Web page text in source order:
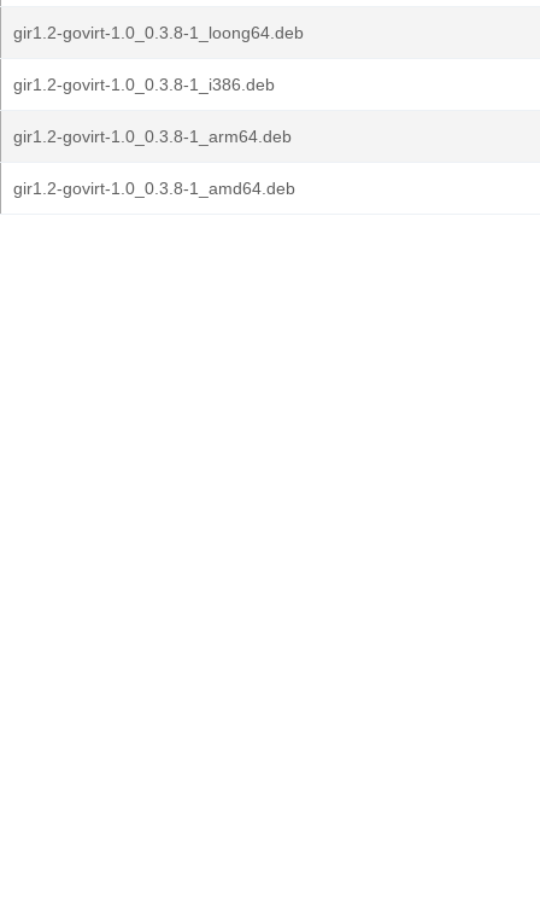
gir1.2-govirt-1.0_0.3.8-1_loong64.deb
gir1.2-govirt-1.0_0.3.8-1_i386.deb
gir1.2-govirt-1.0_0.3.8-1_arm64.deb
gir1.2-govirt-1.0_0.3.8-1_amd64.deb